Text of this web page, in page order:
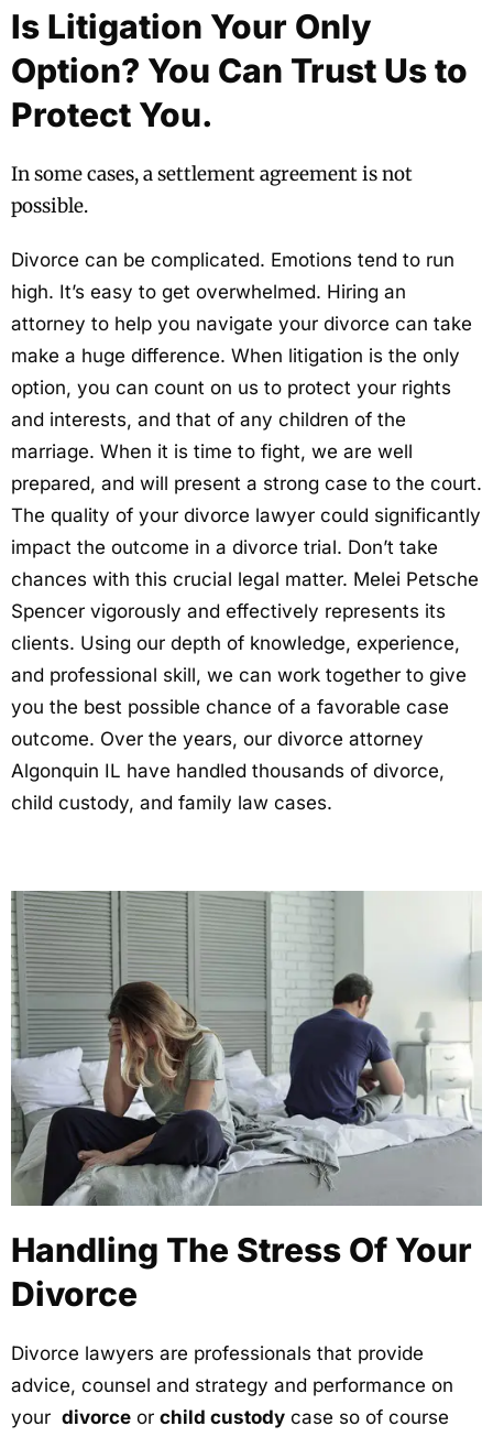
Is Litigation Your Only
Option? You Can Trust Us to
Protect You.
In some cases, a settlement agreement is not
possible.
Divorce can be complicated. Emotions tend to run
high. It’s easy to get overwhelmed. Hiring an
attorney to help you navigate your divorce can take
make a huge difference. When litigation is the only
option, you can count on us to protect your rights
and interests, and that of any children of the
marriage. When it is time to fight, we are well
prepared, and will present a strong case to the court.
The quality of your divorce lawyer could significantly
impact the outcome in a divorce trial. Don’t take
chances with this crucial legal matter. Melei Petsche
Spencer vigorously and effectively represents its
clients. Using our depth of knowledge, experience,
and professional skill, we can work together to give
you the best possible chance of a favorable case
outcome. Over the years, our divorce attorney
Algonquin IL have handled thousands of divorce,
child custody, and family law cases.
Handling The Stress Of Your
Divorce
Divorce lawyers are professionals that provide
advice, counsel and strategy and performance on
your divorce or child custody case so of course